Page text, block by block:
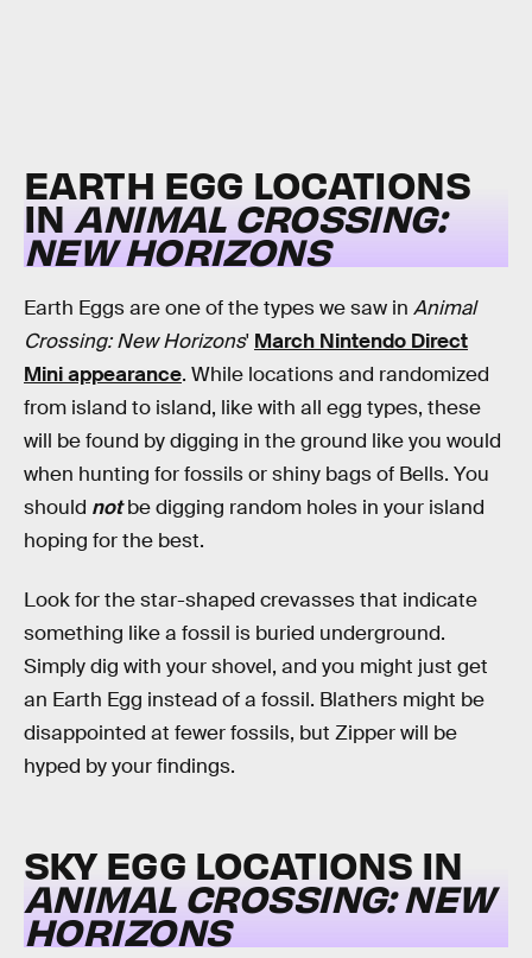
EARTH EGG LOCATIONS
IN ANIMAL CROSSING:
NEW HORIZONS
Earth Eggs are one of the types we saw in Animal
Crossing: New Horizons' March Nintendo Direct
Mini appearance. While locations and randomized
from island to island, like with all egg types, these
will be found by digging in the ground like you would
when hunting for fossils or shiny bags of Bells. You
should notbe digging random holes in your island
hoping for the best.
Look for the star-shaped crevasses that indicate
something like a fossil is buried underground.
Simply dig with your shovel, and you might just get
an Earth Egg instead of a fossil. Blathers might be
disappointed at fewer fossils, but Zipper will be
hyped by your findings.
SKY EGG LOCATIONS IN
ANIMAL CROSSING: NEW
HORIZONS